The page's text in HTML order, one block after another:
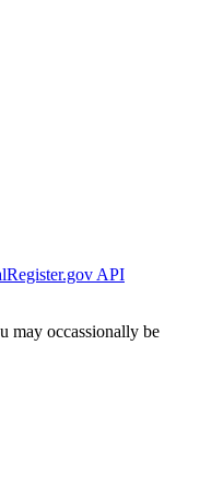
API
may occassionally be